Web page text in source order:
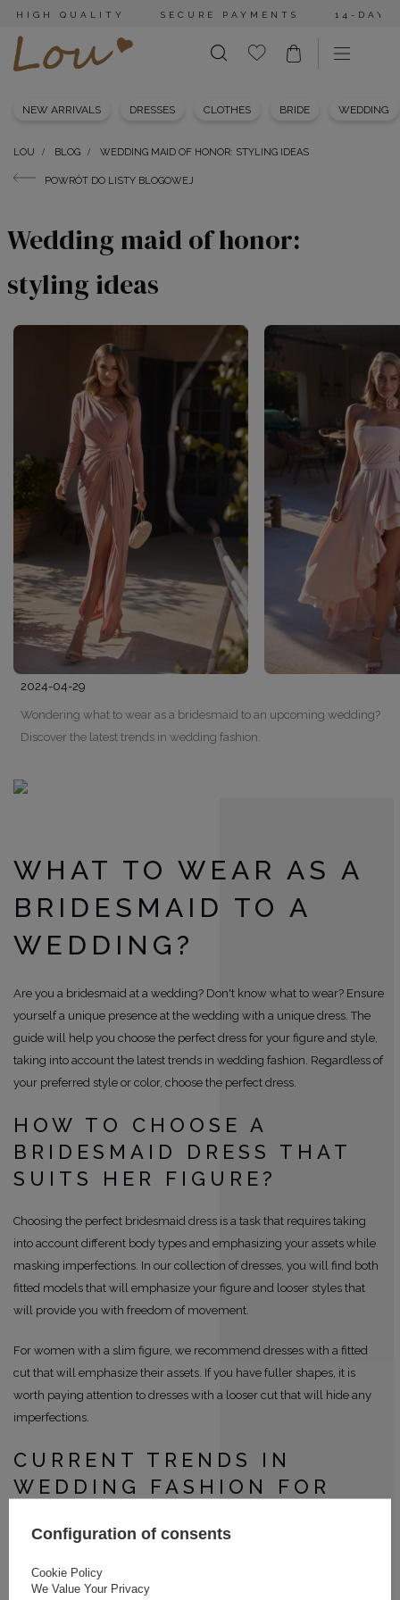
HIGH QUALITY SECURE PAYMENTS 14-DAY
NEW ARRIVALS DRESSES CLOTHES BRIDE WEDDING
LOU BLOG WEDDING MAID OF HONOR: STYLING IDEAS
POWRÓT DO LISTY BLOGOWEJ
Wedding maid of honor:
styling ideas
2024-04-29
Wondering what to wear as a bridesmaid to an upcoming wedding?
Discover the latest trends in wedding fashion.
WHAT TO WEAR AS A
BRIDESMAID TO A
WEDDING?
Are you a bridesmaid at a wedding? Don't know what to wear? Ensure
yourself a unique presence at the wedding with a unique dress. The
guide will help you choose the perfect dress for your figure and style,
taking into account the latest trends in wedding fashion. Regardless of
your preferred style or color, choose the perfect dress.
HOW TO CHOOSE A
BRIDESMAID DRESS THAT
SUITS HER FIGURE?
Choosing the perfect bridesmaid dress is a task that requires taking
into account different body types and emphasizing your assets while
masking imperfections. In our collection of dresses, you will find both
fitted models that will emphasize your figure and looser styles that
will provide you with freedom of movement.
For women with a slim figure, we recommend dresses with a fitted
cut that will emphasize their assets. If you have fuller shapes, it is
worth paying attention to dresses with a looser cut that will hide any
imperfections.
CURRENT TRENDS IN
WEDDING FASHION FOR
dresses for the bridesmaid follow these trends. In our collection, you
Configuration of consents
Cookie Policy
We Value Your Privacy